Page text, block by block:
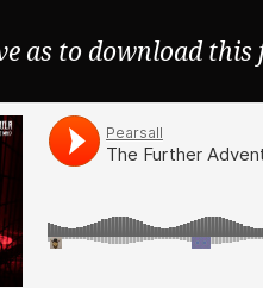
as to download this